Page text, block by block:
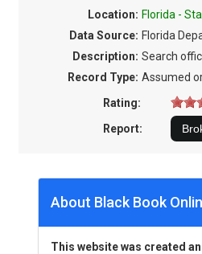
Location: Florida -
Data Source: Florida
Description: Search
Record Type: Assumed
Rating:
Report:
About Black Book
This website was created